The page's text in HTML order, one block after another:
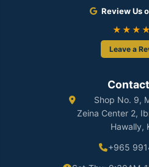
Review Us
Leave a
Shop No. 9,
Zeina Center 2,
Hawally,
+965